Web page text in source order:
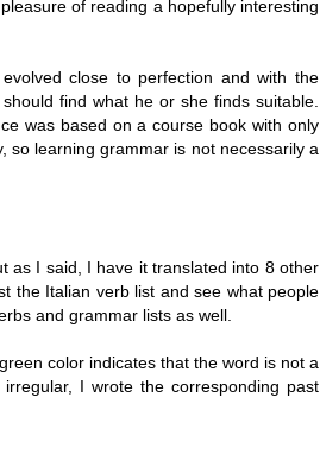
of reading a hopefully interesting
close to perfection and with the
find what he or she finds suitable.
was based on a course book with only
so learning grammar is not necessarily a
as I said, I have it translated into 8 other
the Italian verb list and see what people
and grammar lists as well.
color indicates that the word is not a
I wrote the corresponding past